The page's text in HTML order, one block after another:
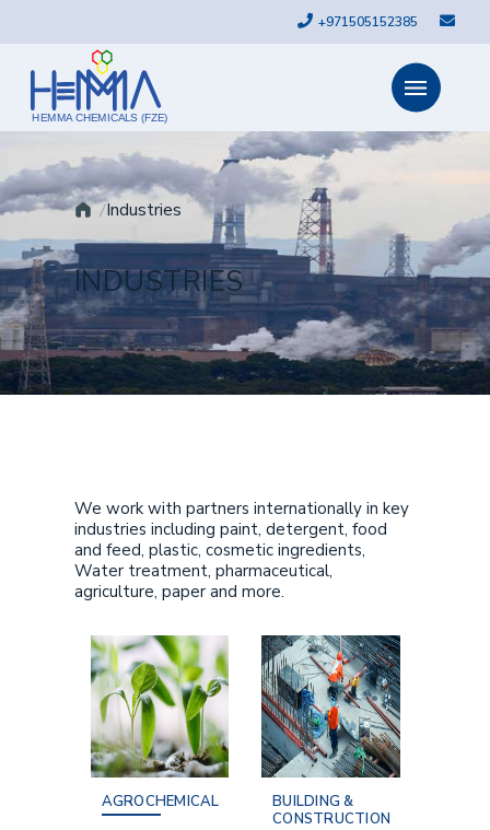
+971505152385
HEMMA CHEMICALS (FZE)
Industries
INDUSTRIES
We work with partners internationally in key
industries including paint, detergent, food
and feed, plastic, cosmetic ingredients,
Water treatment, pharmaceutical,
agriculture, paper and more.
AGROCHEMICAL
BUILDING &
CONSTRUCTION